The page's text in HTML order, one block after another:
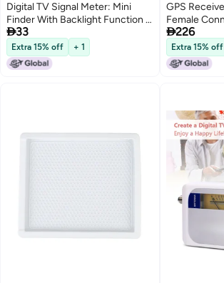
Digital TV Signal Meter: Mini
Finder With Backlight Function -
Portable Professional Signal
Detector for Remote Satellite
Antennas & Night Use
33
Extra 15% off + 1
GPS
Female
Accuracy 4
Antenna for
DC3.3‑16V
226
Extra 15% off